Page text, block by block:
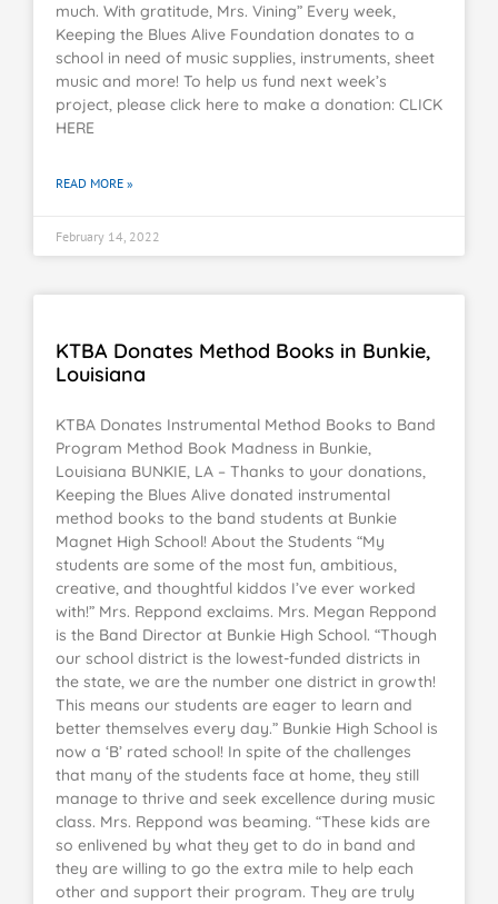
much. With gratitude, Mrs. Vining” Every week,
Keeping the Blues Alive Foundation donates to a
school in need of music supplies, instruments, sheet
music and more! To help us fund next week’s
project, please click here to make a donation: CLICK
HERE
READ MORE »
February 14, 2022
KTBA Donates Method Books in Bunkie,
Louisiana
KTBA Donates Instrumental Method Books to Band
Program Method Book Madness in Bunkie,
Louisiana BUNKIE, LA – Thanks to your donations,
Keeping the Blues Alive donated instrumental
method books to the band students at Bunkie
Magnet High School! About the Students “My
students are some of the most fun, ambitious,
creative, and thoughtful kiddos I’ve ever worked
with!” Mrs. Reppond exclaims. Mrs. Megan Reppond
is the Band Director at Bunkie High School. “Though
our school district is the lowest-funded districts in
the state, we are the number one district in growth!
This means our students are eager to learn and
better themselves every day.” Bunkie High School is
now a ‘B’ rated school! In spite of the challenges
that many of the students face at home, they still
manage to thrive and seek excellence during music
class. Mrs. Reppond was beaming. “These kids are
so enlivened by what they get to do in band and
they are willing to go the extra mile to help each
other and support their program. They are truly